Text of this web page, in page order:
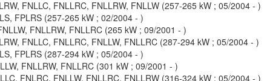
FNLLC, FNLLRC, FNLLRW, FNLLW (257-265 kW ; 05/2004 - )
FPLRS (257-265 kW ; 02/2004 - )
FNLLRW, FNLLRC (265 kW ; 09/2001 - )
FNLLC, FNLLRC, FNLLW, FNLLRC (287-294 kW ; 05/2004 - )
FPLRS (287-294 kW ; 05/2004 - )
FNLLRW, FNLLRC (301 kW ; 09/2001 - )
FNLRC, FNLLW, FNLLRC, FNLLRW (316-324 kW ; 05/2004 - )